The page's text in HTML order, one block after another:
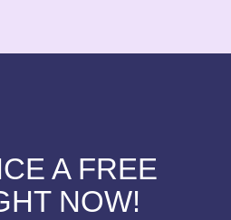
A FREE
NOW!